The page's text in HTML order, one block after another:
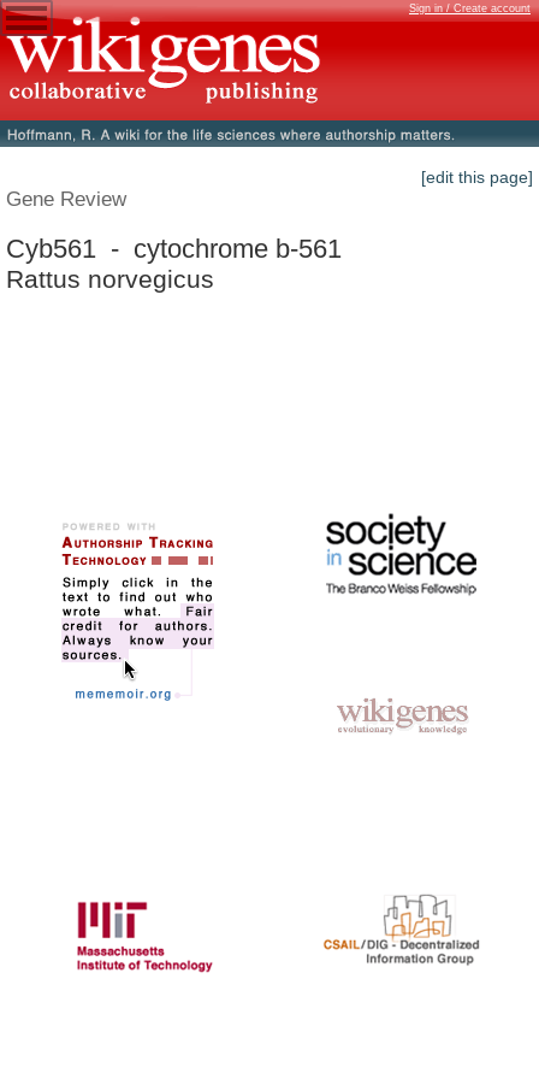
Sign in / Create account
[edit this page]
Gene Review
Cyb561 - cytochrome b-561
Rattus norvegicus